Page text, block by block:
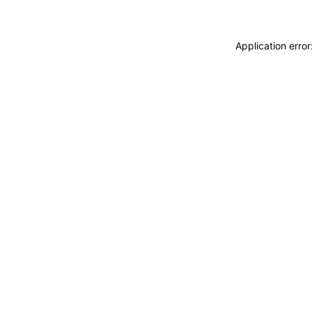
Application